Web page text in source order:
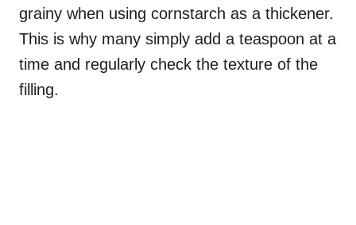
grainy when using cornstarch as a thickener.
This is why many simply add a teaspoon at a
time and regularly check the texture of the
filling.